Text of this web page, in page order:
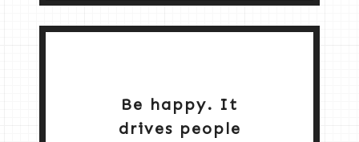
Be happy. It
drives people